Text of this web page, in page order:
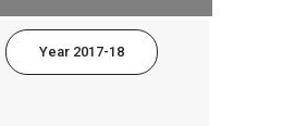
Year 2017-18